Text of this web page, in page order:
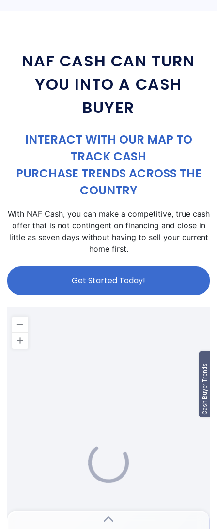
NAF CASH CAN TURN
YOU INTO A CASH
BUYER
INTERACT WITH OUR MAP TO
TRACK CASH
PURCHASE TRENDS ACROSS THE
COUNTRY
With NAF Cash, you can make a competitive, true cash
offer that is not contingent on financing and close in
little as seven days without having to sell your current
home first.
Get Started Today!